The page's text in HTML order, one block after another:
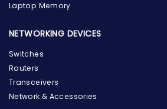
Laptop Memory
NETWORKING DEVICES
Switches
Routers
Transceivers
Network & Accessories